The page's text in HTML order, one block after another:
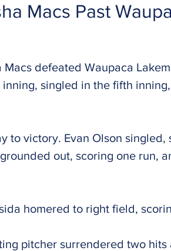
Macs Past
defeated Waupaca
singled in the fifth
to victory. Evan Olson singled,
out, scoring one run,
homered to right field,
pitcher surrendered two hits